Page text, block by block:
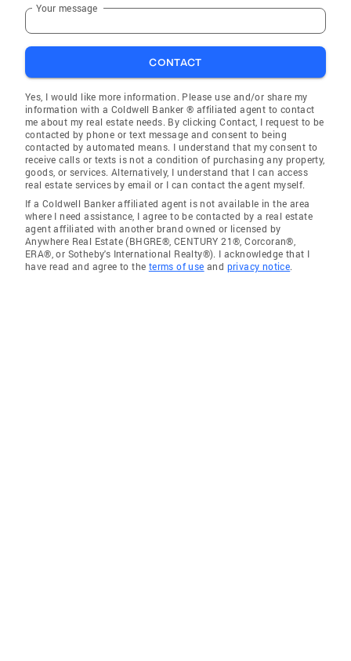
Your message
CONTACT
Yes, I would like more information. Please use and/or share my
information with a Coldwell Banker ® affiliated agent to contact
me about my real estate needs. By clicking Contact, I request to be
contacted by phone or text message and consent to being
contacted by automated means. I understand that my consent to
receive calls or texts is not a condition of purchasing any property,
goods, or services. Alternatively, I understand that I can access
real estate services by email or I can contact the agent myself.
If a Coldwell Banker affiliated agent is not available in the area
where I need assistance, I agree to be contacted by a real estate
agent affiliated with another brand owned or licensed by
Anywhere Real Estate (BHGRE®, CENTURY 21®, Corcoran®,
ERA®, or Sotheby's International Realty®). I acknowledge that I
have read and agree to the terms of use and privacy notice.